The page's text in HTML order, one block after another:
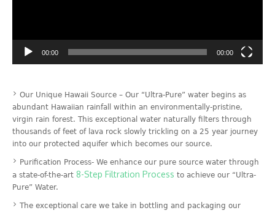
00:00 00:00
Our Unique Hawaii Source – Our “Ultra-Pure” water begins as
abundant Hawaiian rainfall within an environmentally-pristine,
virgin rain forest. This exceptional water naturally filters through
thousands of feet of lava rock slowly trickling on a 25 year journey
into our protected aquifer which becomes our source.
Purification Process- We enhance our pure source water through
a state-of-the-art 8-Step Filtration Process to achieve our “Ultra-
Pure” Water.
The exceptional care we take in bottling and packaging our